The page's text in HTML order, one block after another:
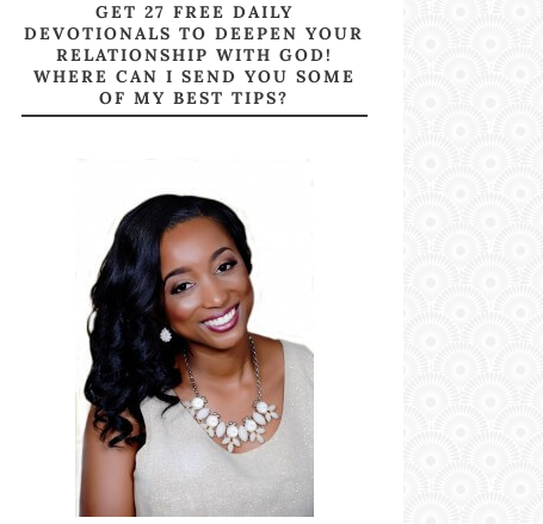
GET 27 FREE DAILY
DEVOTIONALS TO DEEPEN YOUR
RELATIONSHIP WITH GOD!
WHERE CAN I SEND YOU SOME
OF MY BEST TIPS?